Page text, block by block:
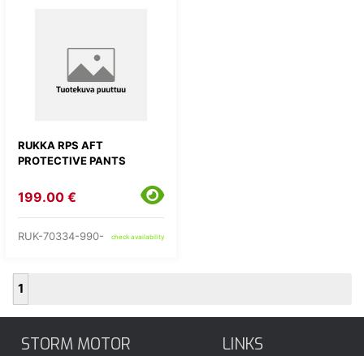
RUKKA RPS AFT
PROTECTIVE PANTS
199.00 €
RUK-70334-990- check availability
1
STORM MOTOR LINKS